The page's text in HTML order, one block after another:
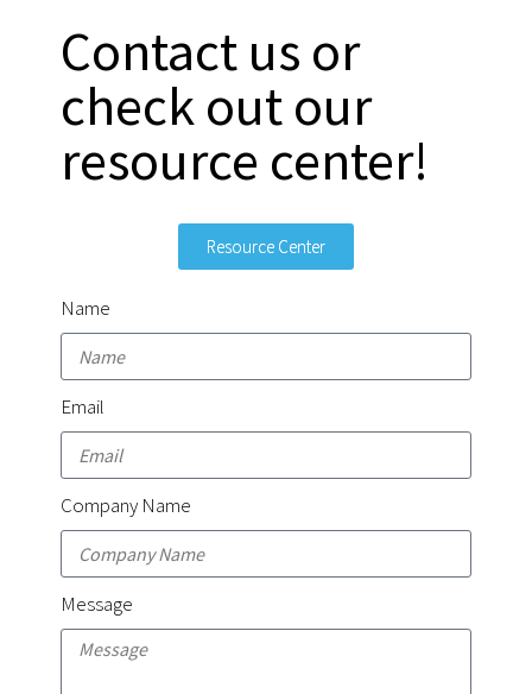
Contact us or
check out our
resource center!
Resource Center
Name
Email
Company Name
Message